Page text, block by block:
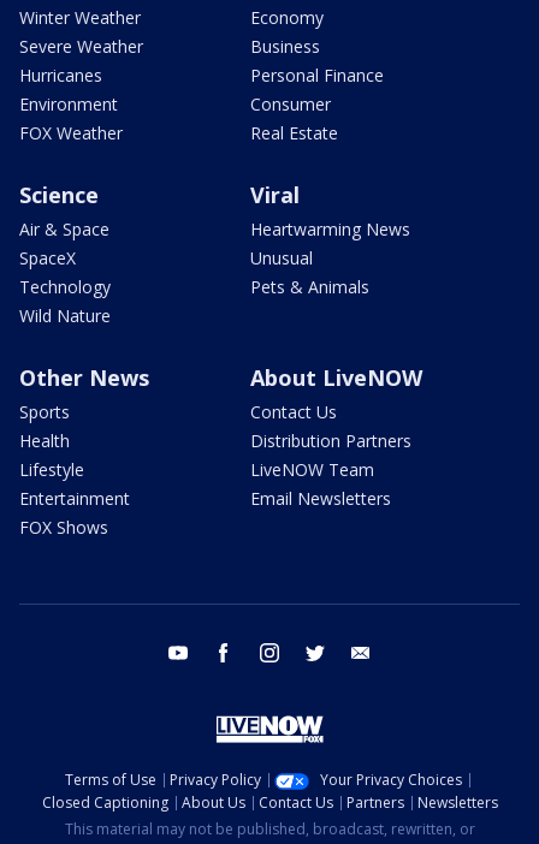
Winter Weather
Severe Weather
Hurricanes
Environment
FOX Weather
Economy
Business
Personal Finance
Consumer
Real Estate
Science
Air & Space
SpaceX
Technology
Wild Nature
Viral
Heartwarming News
Unusual
Pets & Animals
Other News
Sports
Health
Lifestyle
Entertainment
FOX Shows
About LiveNOW
Contact Us
Distribution Partners
LiveNOW Team
Email Newsletters
youtube facebook instagram twitter
Terms of Use Privacy Policy
Your Privacy Choices
Closed Captioning
About Us Contact Us Partners
Newsletters
This material may not be published, broadcast, rewritten, or